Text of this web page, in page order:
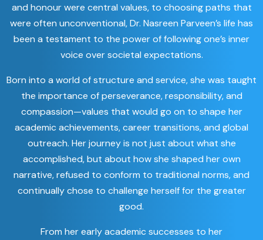
and honour were central values, to choosing paths that
were often unconventional, Dr. Nasreen Parveen’s life has
been a testament to the power of following one’s inner
voice over societal expectations.
Born into a world of structure and service, she was taught
the importance of perseverance, responsibility, and
compassion—values that would go on to shape her
academic achievements, career transitions, and global
outreach. Her journey is not just about what she
accomplished, but about how she shaped her own
narrative, refused to conform to traditional norms, and
continually chose to challenge herself for the greater
good.
From her early academic successes to her